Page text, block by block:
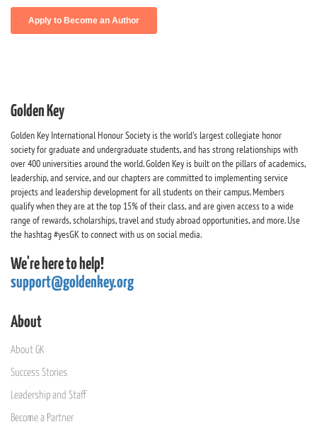
Golden Key
Golden Key International Honour Society is the world's largest collegiate honor
society for graduate and undergraduate students, and has strong relationships with
over 400 universities around the world. Golden Key is built on the pillars of academics,
leadership, and service, and our chapters are committed to implementing service
projects and leadership development for all students on their campus. Members
qualify when they are at the top 15% of their class, and are given access to a wide
range of rewards, scholarships, travel and study abroad opportunities, and more. Use
the hashtag #yesGK to connect with us on social media.
We're here to help!
support@goldenkey.org
About
About GK
Success Stories
Leadership and Staff
Become a Partner